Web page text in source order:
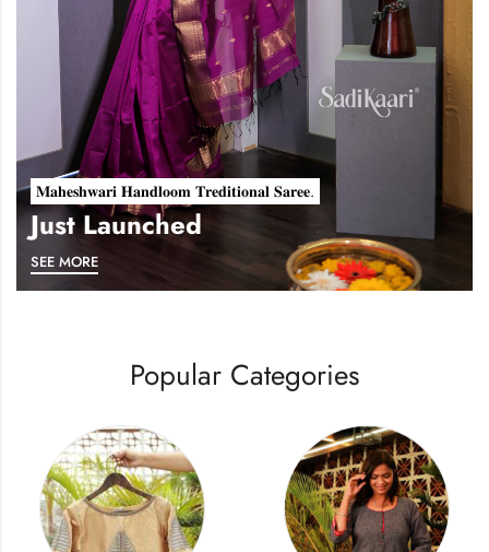
𝐌𝐚𝐡𝐞𝐬𝐡𝐰𝐚𝐫𝐢 𝐇𝐚𝐧𝐝𝐥𝐨𝐨𝐦 𝐓𝐫𝐞𝐝𝐢𝐭𝐢𝐨𝐧𝐚𝐥 𝐒𝐚𝐫𝐞𝐞.
Just Launched
SEE MORE
Popular Categories